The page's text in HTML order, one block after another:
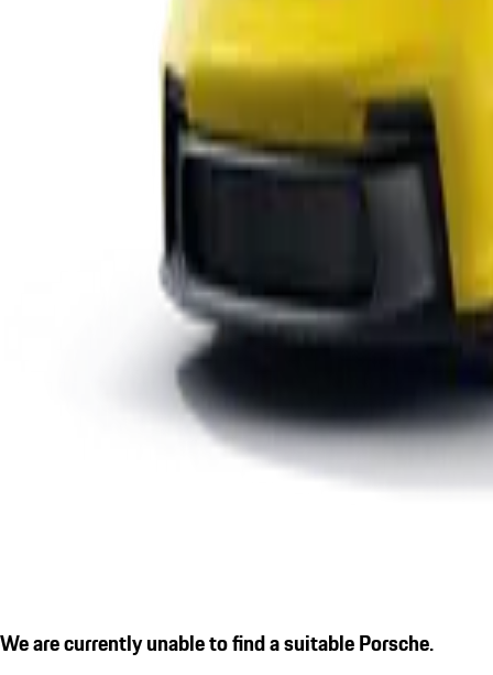
We are currently unable to find a suitable Porsche.